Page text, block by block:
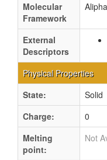
Molecular
Framework
External
Descriptors
Physical Properties
State:
Solid
Charge:
0
Melting
point:
Not